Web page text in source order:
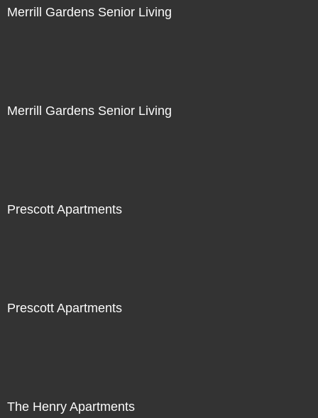
Merrill Gardens Senior Living
Merrill Gardens Senior Living
Prescott Apartments
Prescott Apartments
The Henry Apartments